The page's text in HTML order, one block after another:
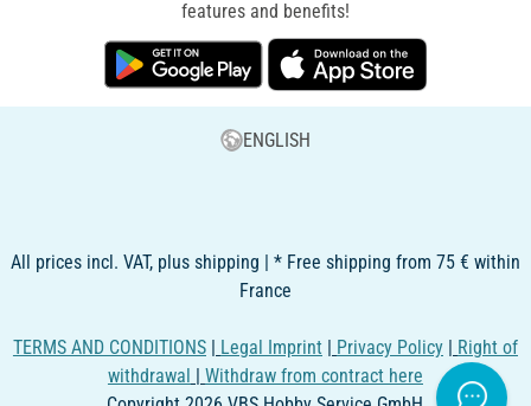
features and benefits!
ENGLISH
All prices incl. VAT, plus shipping | * Free shipping from 75 € within
France
TERMS AND CONDITIONS | Legal Imprint | Privacy Policy | Right of
withdrawal | Withdraw from contract here